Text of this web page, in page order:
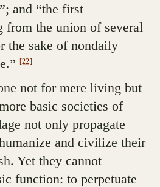
and “the first
from the union of several
the sake of nondaily
[22]
not for mere living but
basic societies of
not only propagate
and civilize their
Yet they cannot
function: to perpetuate